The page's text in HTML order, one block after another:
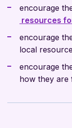
encourage
resources
encourage
local
encourage
how they are